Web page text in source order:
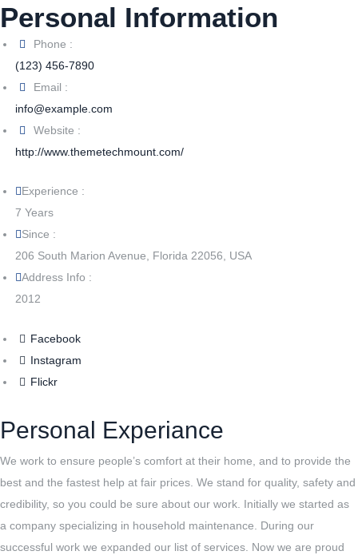
Personal Information
Phone :
(123) 456-7890
Email :
info@example.com
Website :
http://www.themetechmount.com/
Experience :
7 Years
Since :
206 South Marion Avenue, Florida 22056, USA
Address Info :
2012
Facebook
Instagram
Flickr
Personal Experiance
We work to ensure people’s comfort at their home, and to provide the
best and the fastest help at fair prices. We stand for quality, safety and
credibility, so you could be sure about our work. Initially we started as
a company specializing in household maintenance. During our
successful work we expanded our list of services. Now we are proud